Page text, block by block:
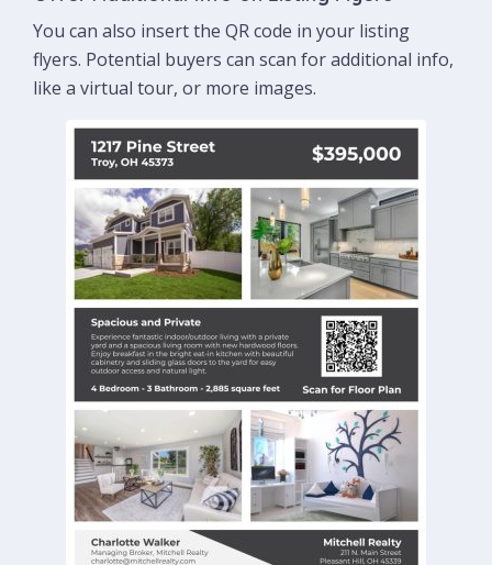
You can also insert the QR code in your listing
flyers. Potential buyers can scan for additional info,
like a virtual tour, or more images.